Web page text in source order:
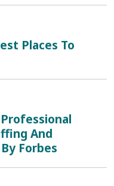
Places To
And
Forbes